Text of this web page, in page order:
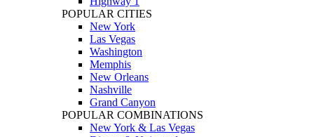
POPULAR CITIES
New York
Las Vegas
Washington
Memphis
New Orleans
Nashville
Grand Canyon
POPULAR COMBINATIONS
New York & Las Vegas